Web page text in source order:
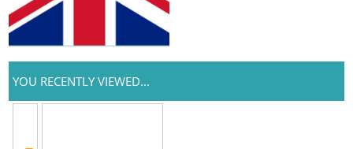
YOU RECENTLY VIEWED...